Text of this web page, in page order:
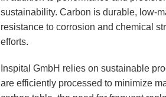
sustainability. Carbon is durable, low-
resistance to corrosion and chemical
efforts.
Inspital GmbH relies on sustainable
are efficiently processed to minimize